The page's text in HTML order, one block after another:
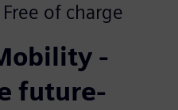
of charge
-
future-